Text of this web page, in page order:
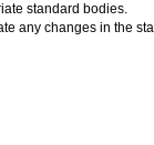
standard bodies.
any changes in the